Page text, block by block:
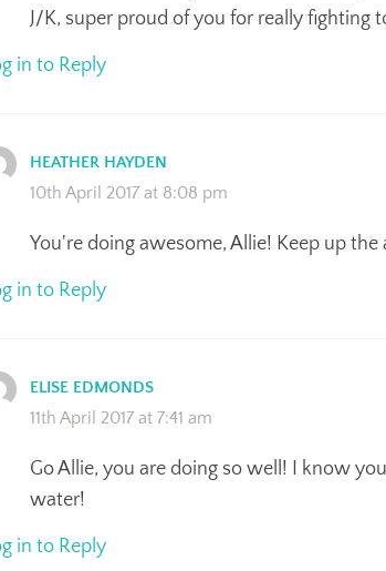
J/K, super proud of you for really fighting
in to Reply
HEATHER HAYDEN
10th April 2017 at 8:08 pm
You're doing awesome, Allie! Keep up
in to Reply
ELISE EDMONDS
11th April 2017 at 7:41 am
Go Allie, you are doing so well! I know
water!
in to Reply